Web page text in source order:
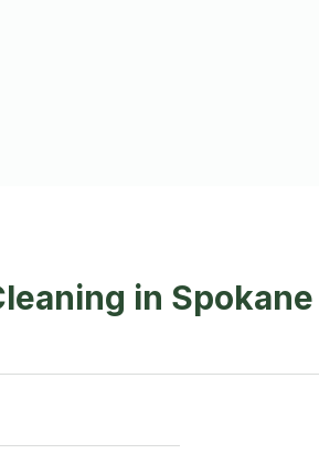
in Spokane